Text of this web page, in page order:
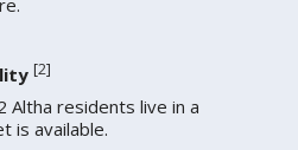
[2]
residents live in a
is available.